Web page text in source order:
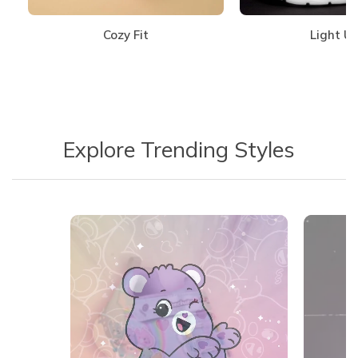
Cozy Fit Light
Explore Trending Styles
Media Carousel
Carousel with product photos. Use the previous and next